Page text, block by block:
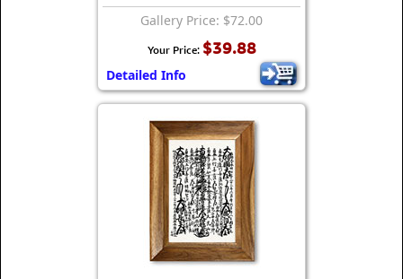
Gallery Price: $72.00
Your Price: $39.88
Detailed Info